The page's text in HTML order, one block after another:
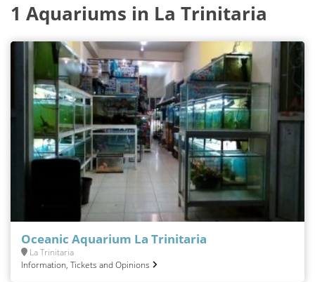
1 Aquariums in La Trinitaria
Oceanic Aquarium La Trinitaria
La Trinitaria
Information, Tickets and Opinions